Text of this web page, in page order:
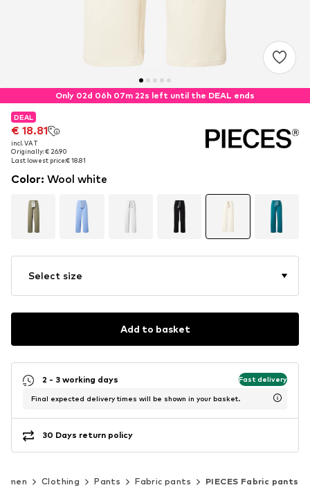
Only 02d 06h 07m 22s left until the DEAL ends
DEAL
€ 18.81
incl. VAT
Originally: € 26.90
Last lowest price:€ 18.81
DEAL
€ 18.81
incl. VAT
Originally: € 26.90
Last lowest price:€ 18.81
Color: Wool white
Select size
Add to basket
2 - 3 working days Fast delivery
Final expected delivery times will be shown in your basket.
30 Days return policy
Clothing Pants Fabric pants PIECES Fabric pants